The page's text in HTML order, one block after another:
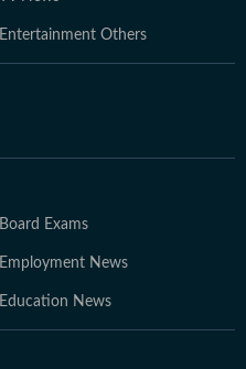
Entertainment Others
Board Exams
Employment News
Education News